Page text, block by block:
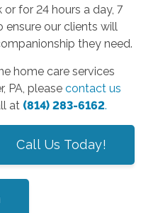
for 24 hours a day, 7
ensure our clients will
they need.
home care services
PA, please contact us
at (814) 283-6162.
Call Us Today!